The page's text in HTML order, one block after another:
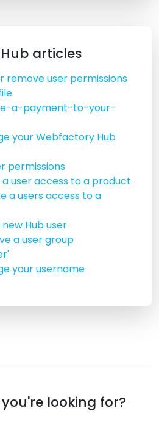
articles
remove user permissions
a-payment-to-your-
your Webfactory Hub
permissions
user access to a product
a users access to a
Hub user
a user group
your username
looking for?